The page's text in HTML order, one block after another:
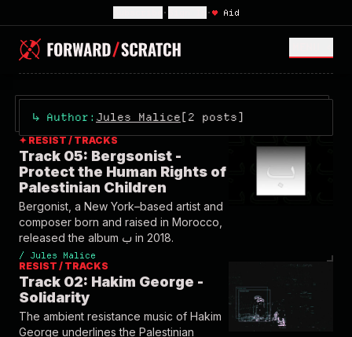
• • ♥Aid
↳ Author: Jules Malice[2 posts]
✦ RESIST / TRACKS
Track 05: Bergsonist -
Protect the Human Rights of
Palestinian Children
Bergonist, a New York–based artist and
composer born and raised in Morocco,
released the album ب in 2018.
/ Jules Malice
RESIST / TRACKS
Track 02: Hakim George -
Solidarity
The ambient resistance music of Hakim
George underlines the Palestinian